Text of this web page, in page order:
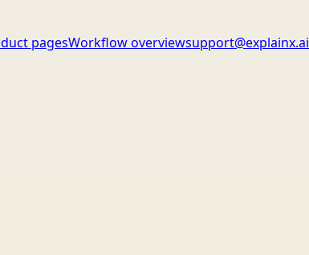
pagesWorkflow overviewsupport@explainx.ai